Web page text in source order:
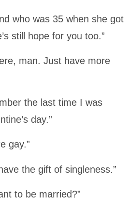
who was 35 when she got
still hope for you too.”
man. Just have more
the last time I was
day.”
gay.”
the gift of singleness.”
to be married?”